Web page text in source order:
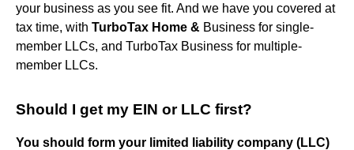
your business as you see fit. And we have you covered at
tax time, with TurboTax Home & Business for single-
member LLCs, and TurboTax Business for multiple-
member LLCs.
Should I get my EIN or LLC first?
You should form your limited liability company (LLC)